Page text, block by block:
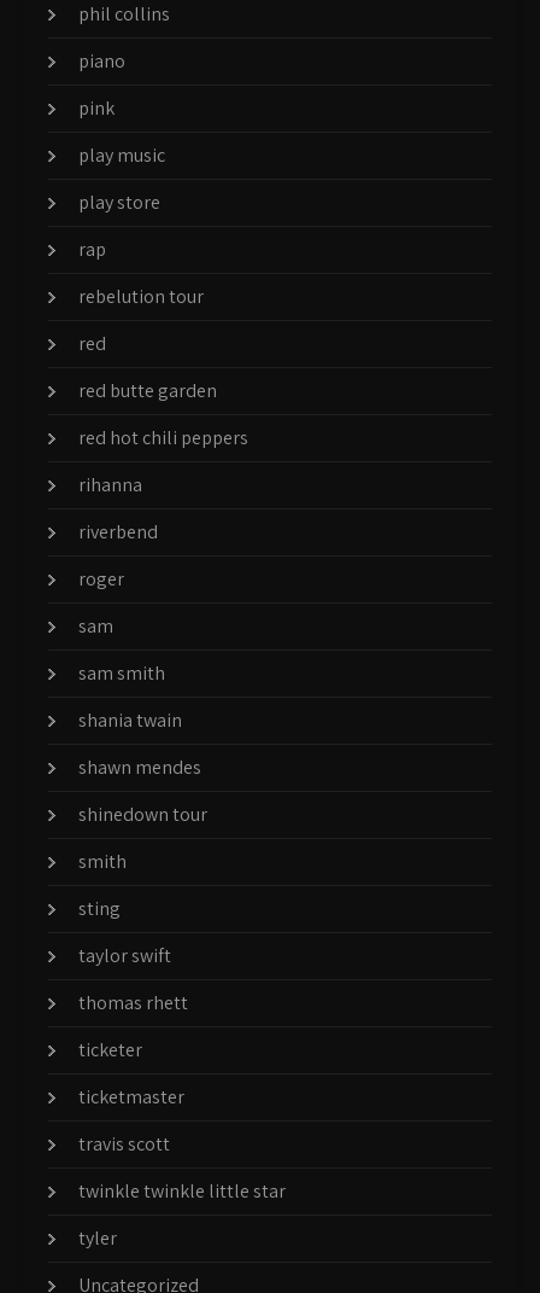
phil collins
piano
pink
play music
play store
rap
rebelution tour
red
red butte garden
red hot chili peppers
rihanna
riverbend
roger
sam
sam smith
shania twain
shawn mendes
shinedown tour
smith
sting
taylor swift
thomas rhett
ticketer
ticketmaster
travis scott
twinkle twinkle little star
tyler
Uncategorized